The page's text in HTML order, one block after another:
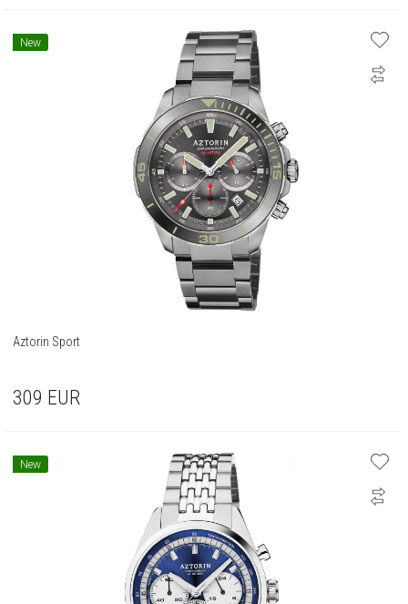
New
Aztorin Sport
309 EUR
New